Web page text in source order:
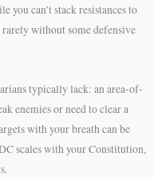
you can’t stack resistances to
without some defensive
typically lack: an area-of-
enemies or need to clear a
with your breath can be
scales with your Constitution,